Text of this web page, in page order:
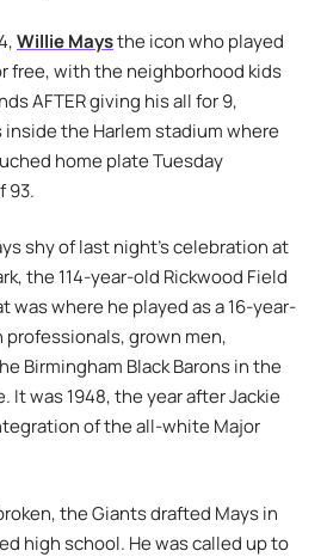
Willie Maysthe icon who played
free, with the neighborhood kids
AFTER giving his all for 9,
the Harlem stadium where
home plate Tuesday
93.
shy of last night’s celebration at
the 114-year-old Rickwood Field
was where he played as a 16-year-
grown men,
Birmingham Black Barons in the
It was 1948, the year after Jackie
of the all-white Major
the Giants drafted Mays in
high school. He was called up to